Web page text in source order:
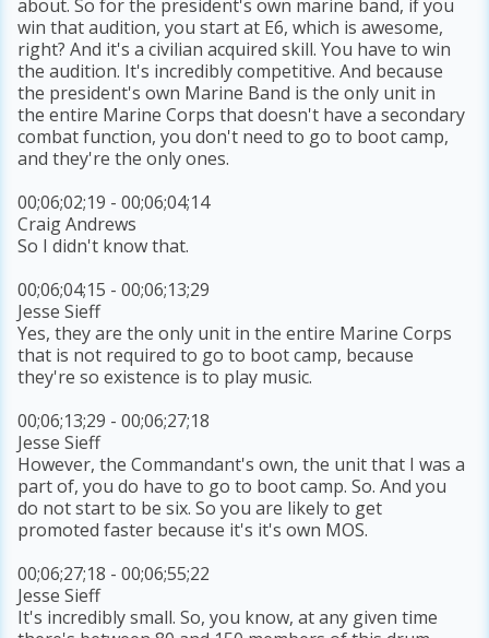
about. So for the president's own marine band, if you
win that audition, you start at E6, which is awesome,
right? And it's a civilian acquired skill. You have to win
the audition. It's incredibly competitive. And because
the president's own Marine Band is the only unit in
the entire Marine Corps that doesn't have a secondary
combat function, you don't need to go to boot camp,
and they're the only ones.
00;06;02;19 - 00;06;04;14
Craig Andrews
So I didn't know that.
00;06;04;15 - 00;06;13;29
Jesse Sieff
Yes, they are the only unit in the entire Marine Corps
that is not required to go to boot camp, because
they're so existence is to play music.
00;06;13;29 - 00;06;27;18
Jesse Sieff
However, the Commandant's own, the unit that I was a
part of, you do have to go to boot camp. So. And you
do not start to be six. So you are likely to get
promoted faster because it's it's own MOS.
00;06;27;18 - 00;06;55;22
Jesse Sieff
It's incredibly small. So, you know, at any given time